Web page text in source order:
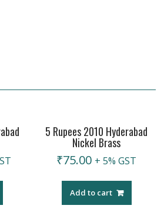
5 Rupees 2010 Hyderabad
Nickel Brass
₹75.00 + 5% GST
Add to cart